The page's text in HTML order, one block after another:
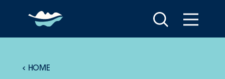
Skip to content
HOME